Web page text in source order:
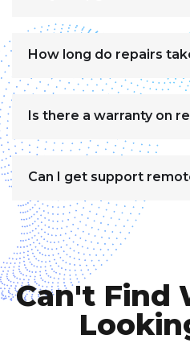
How long do repairs
Is there a warranty on
Can I get support
Can't Find